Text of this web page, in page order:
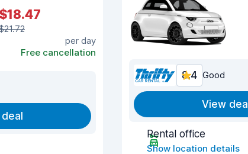
$18.47
per day
Free cancellation
8.4 Good
View deal
Rental office
Show location details